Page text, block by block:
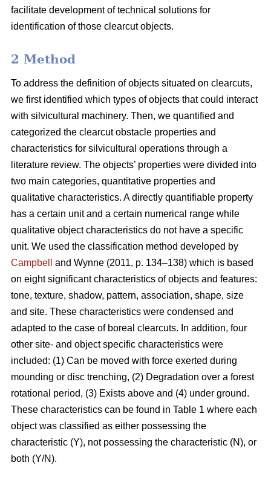
facilitate development of technical solutions for
identification of those clearcut objects.
2 Method
To address the definition of objects situated on clearcuts,
we first identified which types of objects that could interact
with silvicultural machinery. Then, we quantified and
categorized the clearcut obstacle properties and
characteristics for silvicultural operations through a
literature review. The objects’ properties were divided into
two main categories, quantitative properties and
qualitative characteristics. A directly quantifiable property
has a certain unit and a certain numerical range while
qualitative object characteristics do not have a specific
unit. We used the classification method developed by
Campbell
and Wynne (2011, p. 134–138) which is based
on eight significant characteristics of objects and features:
tone, texture, shadow, pattern, association, shape, size
and site. These characteristics were condensed and
adapted to the case of boreal clearcuts. In addition, four
other site- and object specific characteristics were
included: (1) Can be moved with force exerted during
mounding or disc trenching, (2) Degradation over a forest
rotational period, (3) Exists above and (4) under ground.
These characteristics can be found in Table 1 where each
object was classified as either possessing the
characteristic (Y), not possessing the characteristic (N), or
both (Y/N).